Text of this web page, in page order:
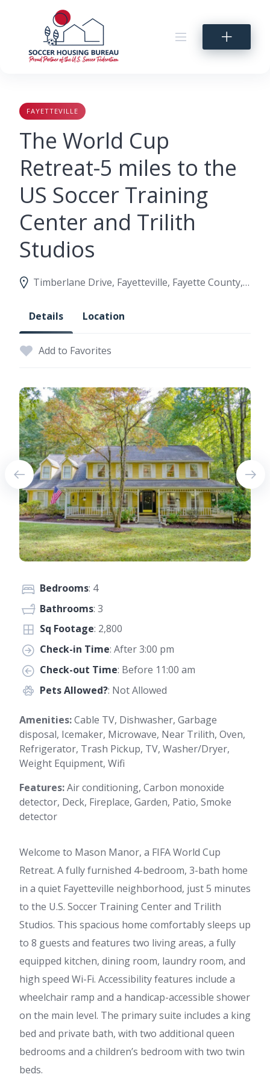
FAYETTEVILLE
The World Cup
Retreat-5 miles to the
US Soccer Training
Center and Trilith
Studios
Timberlane Drive, Fayetteville, Fayette County, Georgia, United States
Details Location
Add to Favorites
Bedrooms: 4
Bathrooms: 3
Sq Footage: 2,800
Check-in Time: After 3:00 pm
Check-out Time: Before 11:00 am
Pets Allowed?: Not Allowed
Amenities:Cable TV, Dishwasher, Garbage
disposal, Icemaker, Microwave, Near Trilith, Oven,
Refrigerator, Trash Pickup, TV, Washer/Dryer,
Weight Equipment, Wifi
Features:Air conditioning, Carbon monoxide
detector, Deck, Fireplace, Garden, Patio, Smoke
detector
Welcome to Mason Manor, a FIFA World Cup
Retreat. A fully furnished 4-bedroom, 3-bath home
in a quiet Fayetteville neighborhood, just 5 minutes
to the U.S. Soccer Training Center and Trilith
Studios. This spacious home comfortably sleeps up
to 8 guests and features two living areas, a fully
equipped kitchen, dining room, laundry room, and
high speed Wi-Fi. Accessibility features include a
wheelchair ramp and a handicap-accessible shower
on the main level. The primary suite includes a king
bed and private bath, with two additional queen
bedrooms and a children’s bedroom with two twin
beds.